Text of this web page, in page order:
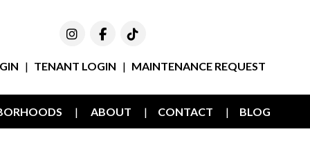
Instagram
FacebookTikTok
TENANT LOGIN MAINTENANCE REQUEST
ABOUT CONTACT BLOG